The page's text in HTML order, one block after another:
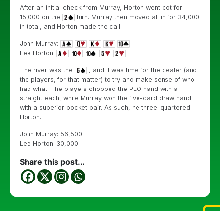
After an initial check from Murray, Horton went pot for
15,000 on the
turn. Murray then moved all in for 34,000
in total, and Horton made the call.
John Murray:
Lee Horton:
The river was the
, and it was time for the dealer (and
the players, for that matter) to try and make sense of who
had what. The players chopped the PLO hand with a
straight each, while Murray won the five-card draw hand
with a superior pocket pair. As such, he three-quartered
Horton.
John Murray: 56,500
Lee Horton: 30,000
Share this post...